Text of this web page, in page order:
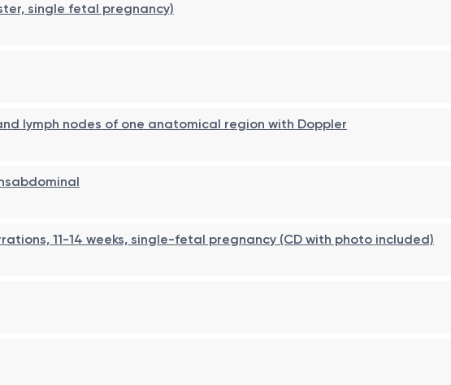
single fetal pregnancy)
lymph nodes of one anatomical region with Doppler
11-14 weeks, single-fetal pregnancy (CD with photo included)